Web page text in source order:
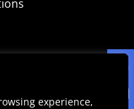
experience,